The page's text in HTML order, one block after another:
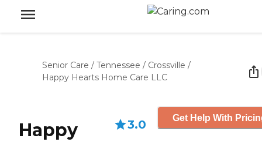
Senior Care / Tennessee / Crossville /
Happy Hearts Home Care LLC
Happy
3.0 Get Help With